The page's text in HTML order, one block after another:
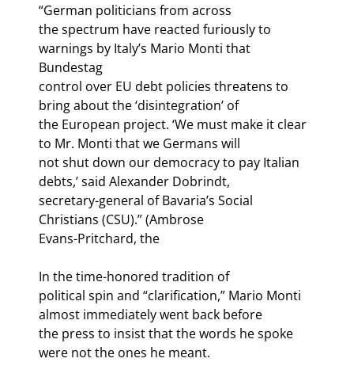
“German politicians from across
the spectrum have reacted furiously to
warnings by Italy’s Mario Monti that
Bundestag
control over EU debt policies threatens to
bring about the ‘disintegration’ of
the European project. ‘We must make it clear
to Mr. Monti that we Germans will
not shut down our democracy to pay Italian
debts,’ said Alexander Dobrindt,
secretary-general of Bavaria’s Social
Christians (CSU).” (Ambrose
Evans-Pritchard, the
In the time-honored tradition of
political spin and “clarification,” Mario Monti
almost immediately went back before
the press to insist that the words he spoke
were not the ones he meant.